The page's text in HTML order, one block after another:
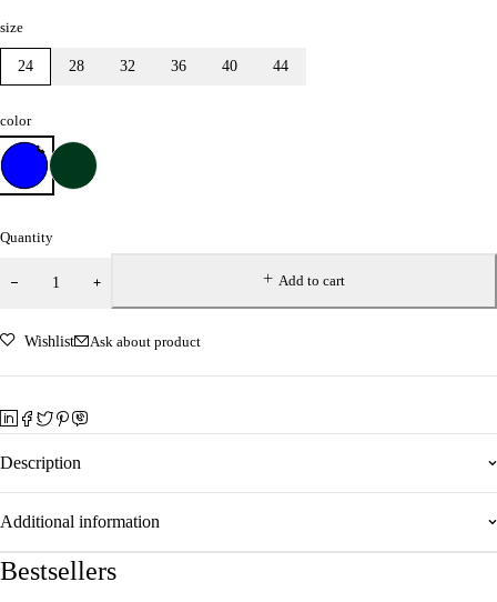
size
24 28 32 36 40 44
color
Quantity
Add to cart
Wishlist Ask about product
Description
Additional information
Bestsellers